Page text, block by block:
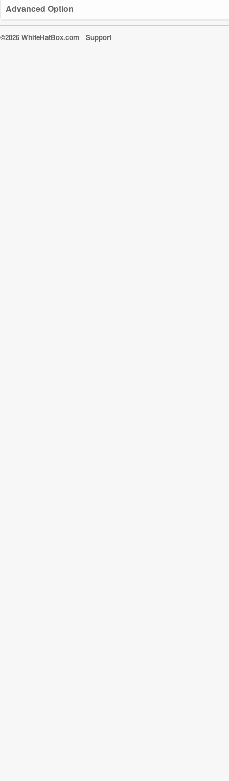
Advanced Option
©2026 WhiteHatBox.com Support